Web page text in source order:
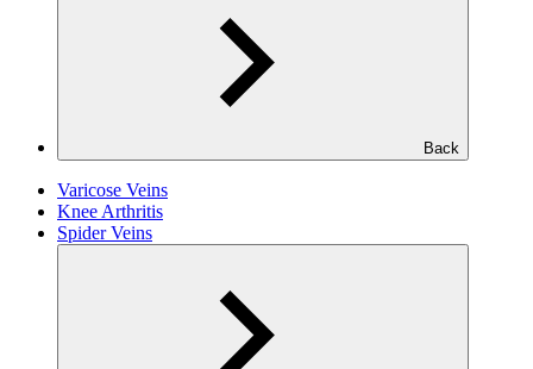
Back
Varicose Veins
Knee Arthritis
Spider Veins